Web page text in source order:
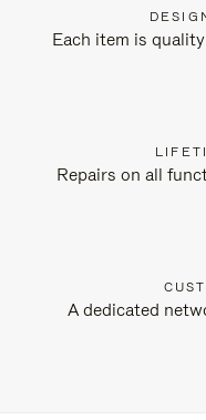
Each item is
Repairs on all
A dedicated